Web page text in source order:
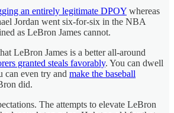
an entirely legitimate DPOY whereas
Jordan went six-for-six in the NBA
as LeBron James cannot.
LeBron James is a better all-around
granted steals favorably. You can dwell
can even try and make the baseball
did.
The attempts to elevate LeBron